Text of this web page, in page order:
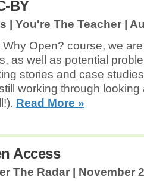
BY
| You're The Teacher |
Open? course, we
as well as potential
stories and case
working through looking
Read More »
Access
The Radar | November